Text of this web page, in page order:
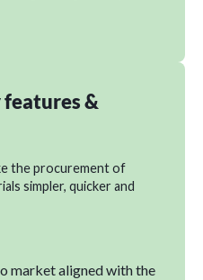
&
the procurement of
simpler, quicker and
market aligned with the